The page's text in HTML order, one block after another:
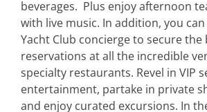
beverages. Plus enjoy afternoon
with live music. In addition, you can
Yacht Club concierge to secure the
reservations at all the incredible
specialty restaurants. Revel in VIP
entertainment, partake in private
and enjoy curated excursions. In